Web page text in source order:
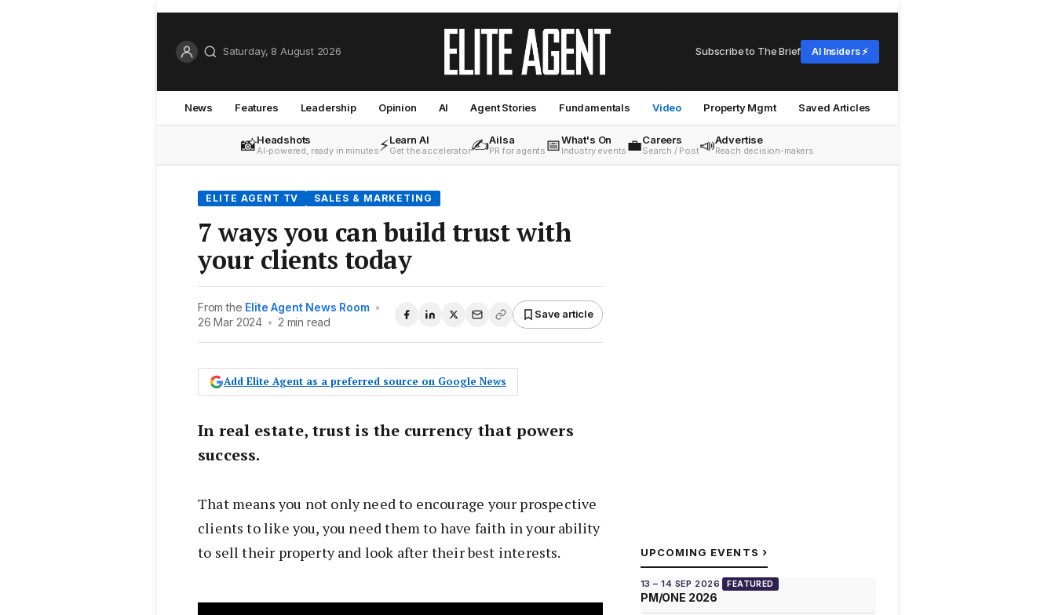
Saturday, 8 August 2026 Subscribe to The Brief AI Insiders ⚡
News Features Leadership Opinion AI Agent Stories Fundamentals Video Property Mgmt Saved Articles
📸Headshots
AI-powered, ready in minutes⚡Learn AI
Get the accelerator✍️Ailsa
PR for agents 📅What's On
Industry events 💼Careers
Search / Post📣Advertise
Reach decision-makers
ELITE AGENT TV SALES & MARKETING
7 ways you can build trust with
your clients today
From the Elite Agent News Room •
26 Mar 2024 • 2 min read
Save article
Add Elite Agent as a preferred source on Google News
In real estate, trust is the currency that powers
success.
That means you not only need to encourage your prospective
clients to like you, you need them to have faith in your ability
to sell their property and look after their best interests.
UPCOMING EVENTS ›
13 – 14 SEP 2026 FEATURED
PM/ONE 2026